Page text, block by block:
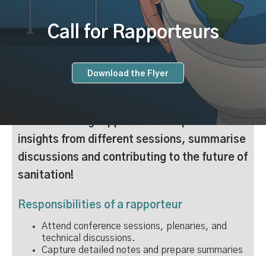
Call for Rapporteurs
Download the Flyer
insights from different sessions, summarise
discussions and contributing to the future of
sanitation!
Responsibilities of a rapporteur
Attend conference sessions, plenaries, and
technical discussions.
Capture detailed notes and prepare summaries